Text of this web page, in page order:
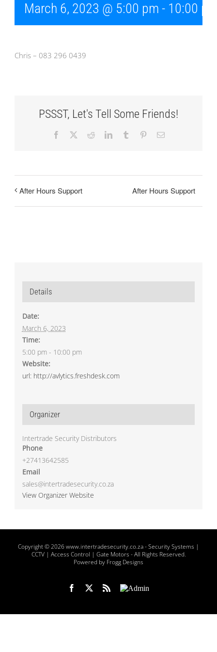
March 6, 2023 @ 5:00 pm - 10:00
Chris – 083 296 0439
PSSST, Let's Tell Some Friends!
Facebook RedditLinkedInTumblr PinterestEmail
After Hours Support After Hours Support
Details
Date:
March 6, 2023
Time:
5:00 pm - 10:00 pm
Website:
url: http://avlytics.freshdesk.com
Organizer
Intertrade Security Distributors
Phone
+27413642585
Email
sales@intertradesecurity.co.za
View Organizer Website
Copyright© 2026 www.intertradesecurity.co.za -Security Systems |
CCTV | Access Control | Gate Motors - All Rights Reserved.
Powered by Frogg Designs
Facebook RssAdmin